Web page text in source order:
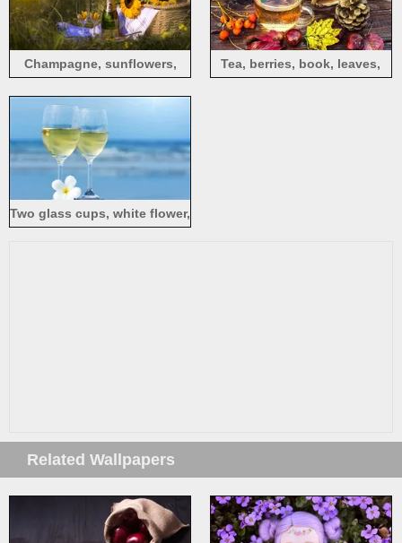
Champagne, sunflowers,
Tea, berries, book, leaves,
Two glass cups, white flower,
Related Wallpapers